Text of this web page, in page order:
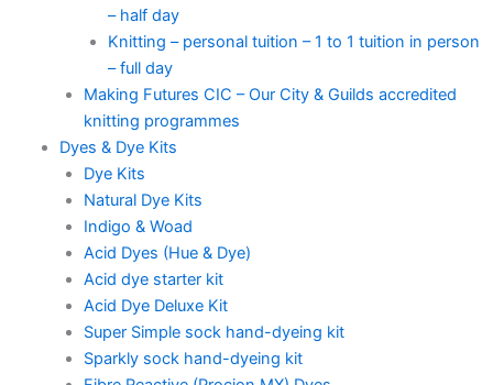
– half day
Knitting – personal tuition – 1 to 1 tuition in person
– full day
Making Futures CIC – Our City & Guilds accredited
knitting programmes
Dyes & Dye Kits
Dye Kits
Natural Dye Kits
Indigo & Woad
Acid Dyes (Hue & Dye)
Acid dye starter kit
Acid Dye Deluxe Kit
Super Simple sock hand-dyeing kit
Sparkly sock hand-dyeing kit